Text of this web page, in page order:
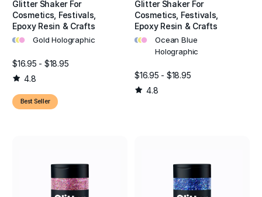
Glitter Shaker For
Cosmetics, Festivals,
Epoxy Resin & Crafts
••• Gold Holographic
$16.95 - $18.95
4.8
Best Seller
Glitter Shaker For
Cosmetics, Festivals,
Epoxy Resin & Crafts
•••
Ocean Blue
Holographic
$16.95 - $18.95
4.8